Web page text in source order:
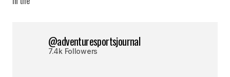
@adventuresportsjournal
7.4k Followers